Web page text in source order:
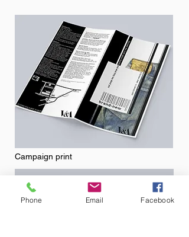
Campaign print
Phone Email Facebook